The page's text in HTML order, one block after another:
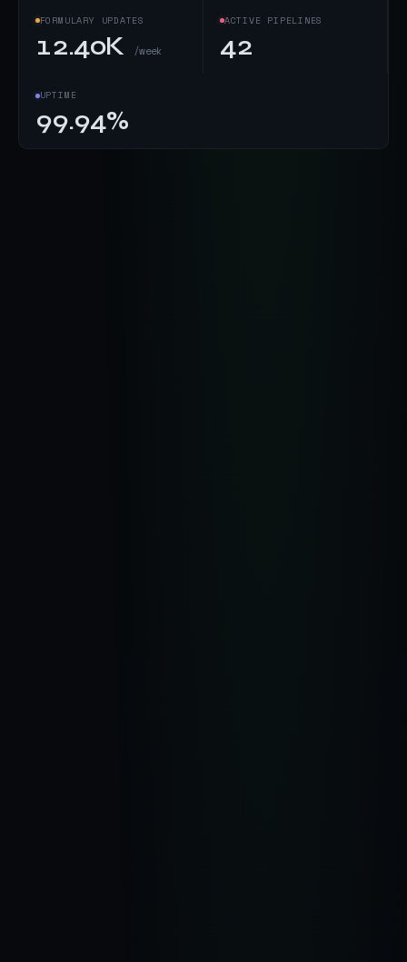
FORMULARY UPDATES
12.40K /week
ACTIVE PIPELINES
42
UPTIME
99.94%